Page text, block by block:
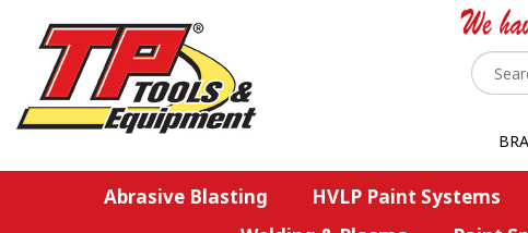
Abrasive Blasting HVLP Paint Systems